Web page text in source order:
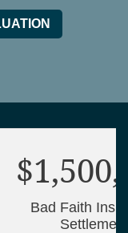
Bad Faith
Settlement